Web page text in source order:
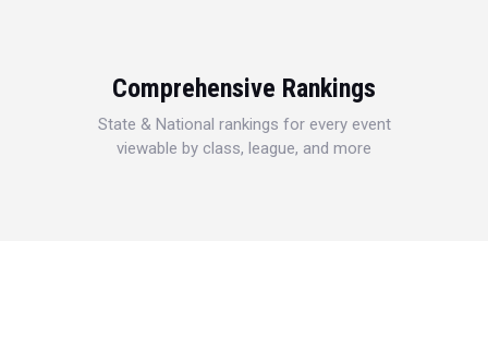
Comprehensive Rankings
State & National rankings for every event
viewable by class, league, and more